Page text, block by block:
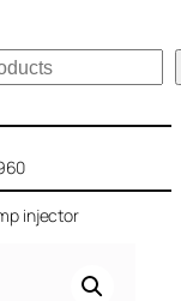
injector